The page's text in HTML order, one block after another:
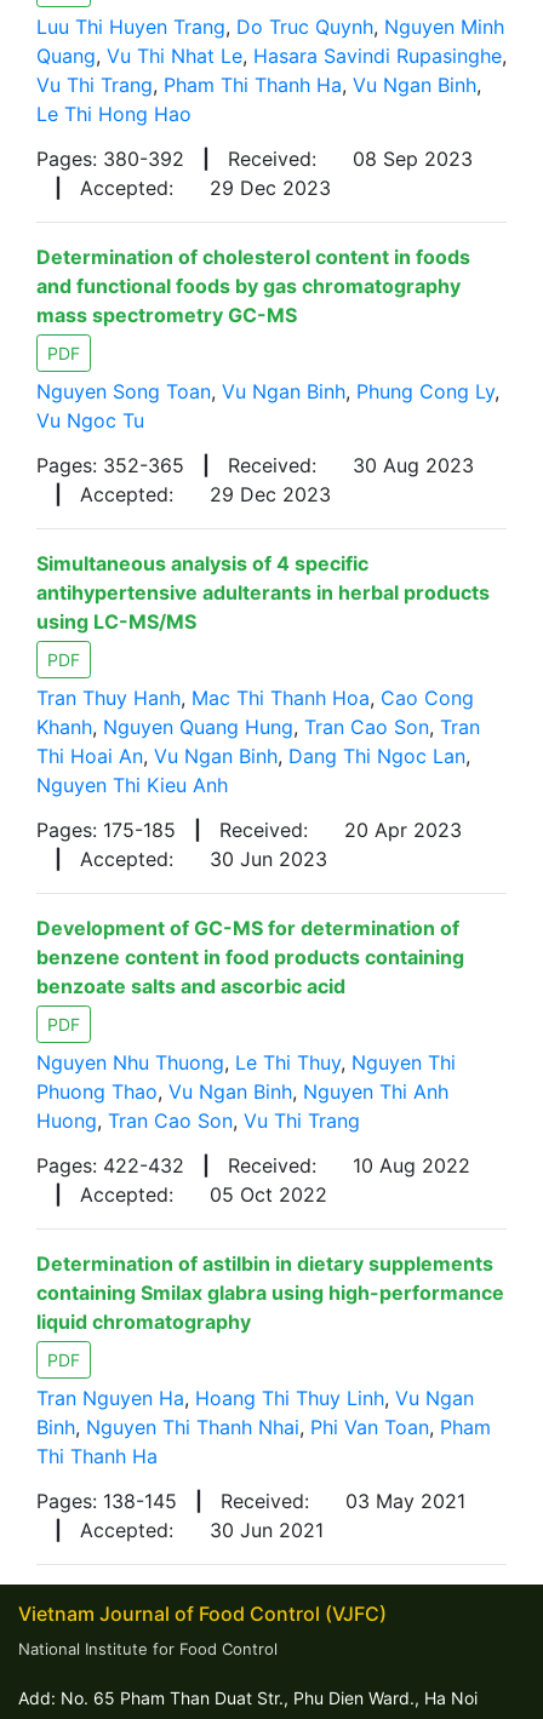
Luu Thi Huyen Trang, Do Truc Quynh, Nguyen Minh
Quang, Vu Thi Nhat Le, Hasara Savindi Rupasinghe,
Vu Thi Trang, Pham Thi Thanh Ha, Vu Ngan Binh,
Le Thi Hong Hao
Pages: 380-392
Received:
08 Sep 2023
Accepted: 29 Dec 2023
Determination of cholesterol content in foods
and functional foods by gas chromatography
mass spectrometry GC-MS
PDF
Nguyen Song Toan, Vu Ngan Binh, Phung Cong Ly,
Vu Ngoc Tu
Pages: 352-365
Received:
30 Aug 2023
Accepted: 29 Dec 2023
Simultaneous analysis of 4 specific
antihypertensive adulterants in herbal products
using LC-MS/MS
PDF
Tran Thuy Hanh, Mac Thi Thanh Hoa, Cao Cong
Khanh, Nguyen Quang Hung, Tran Cao Son, Tran
Thi Hoai An, Vu Ngan Binh, Dang Thi Ngoc Lan,
Nguyen Thi Kieu Anh
Pages: 175-185
Received:
20 Apr 2023
Accepted: 30 Jun 2023
Development of GC-MS for determination of
benzene content in food products containing
benzoate salts and ascorbic acid
PDF
Nguyen Nhu Thuong, Le Thi Thuy, Nguyen Thi
Phuong Thao, Vu Ngan Binh, Nguyen Thi Anh
Huong, Tran Cao Son, Vu Thi Trang
Pages: 422-432
Received:
10 Aug 2022
Accepted: 05 Oct 2022
Determination of astilbin in dietary supplements
containing Smilax glabra using high-performance
liquid chromatography
PDF
Tran Nguyen Ha, Hoang Thi Thuy Linh, Vu Ngan
Binh, Nguyen Thi Thanh Nhai, Phi Van Toan, Pham
Thi Thanh Ha
Pages: 138-145
Received:
03 May 2021
Accepted: 30 Jun 2021
Vietnam Journal of Food Control (VJFC)
National Institute for Food Control
Add: No. 65 Pham Than Duat Str., Phu Dien Ward., Ha Noi